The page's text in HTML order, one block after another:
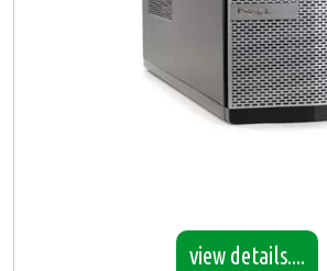
view details....